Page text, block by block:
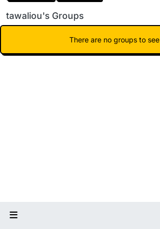
tawaliou's Groups
There are no groups to see